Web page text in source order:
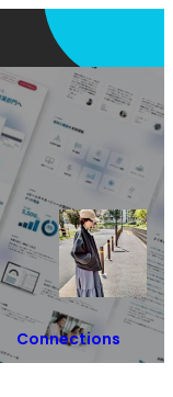
Connections